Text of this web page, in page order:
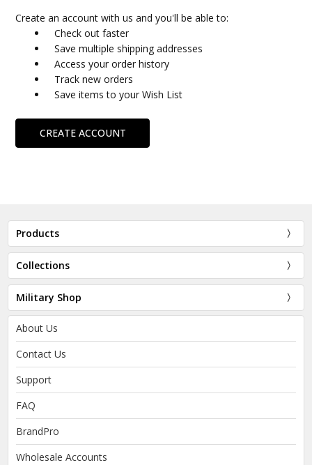
Create an account with us and you'll be able to:
Check out faster
Save multiple shipping addresses
Access your order history
Track new orders
Save items to your Wish List
CREATE ACCOUNT
Products
Collections
Military Shop
About Us
Contact Us
Support
FAQ
BrandPro
Wholesale Accounts